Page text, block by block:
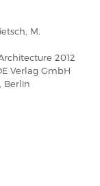
M.
2012
Verlag GmbH
Berlin